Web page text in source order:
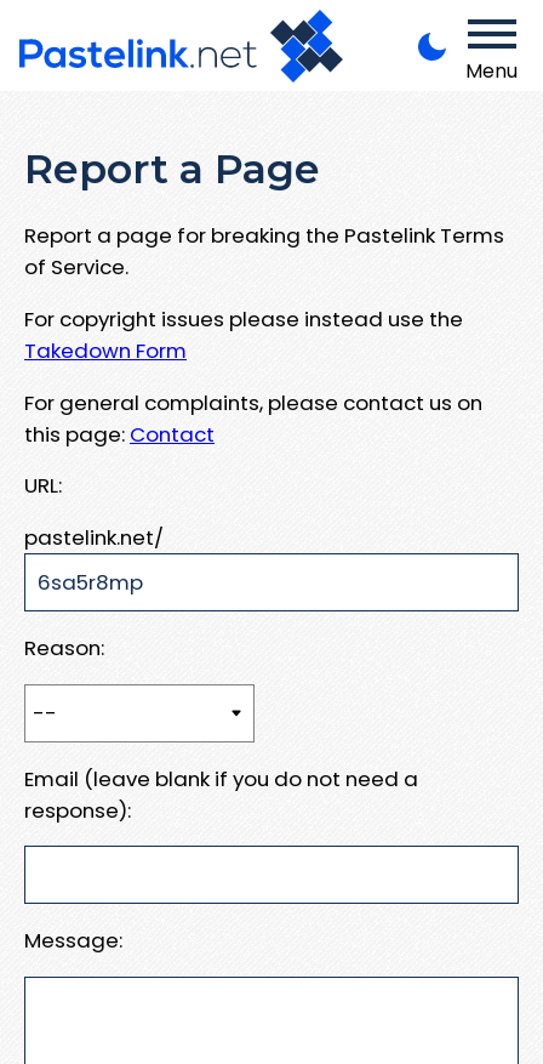
Menu
Report a Page
Report a page for breaking the Pastelink Terms
of Service.
For copyright issues please instead use the
Takedown Form
For general complaints, please contact us on
this page: Contact
URL:
pastelink.net/
Reason:
Email (leave blank if you do not need a
response):
Message: